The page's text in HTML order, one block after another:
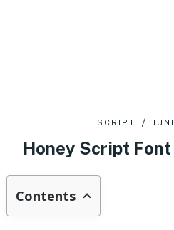
SCRIPT
Honey Script
Contents